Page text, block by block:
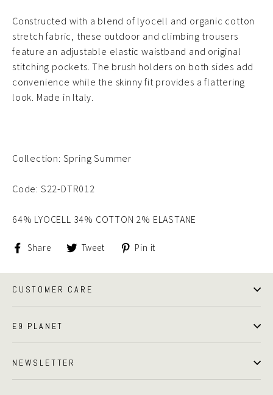
Constructed with a blend of lyocell and organic cotton
stretch fabric, these outdoor and climbing trousers
feature an adjustable elastic waistband and original
stitching pockets. The brush holders on both sides add
convenience while the skinny fit provides a flattering
look. Made in Italy.
Collection: Spring Summer
Code: S22-DTR012
64% LYOCELL 34% COTTON 2% ELASTANE
Share
ShareTweet
TweetPin it
CUSTOMER CARE
E9 PLANET
NEWSLETTER